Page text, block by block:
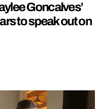
Goncalves’
to speak out on